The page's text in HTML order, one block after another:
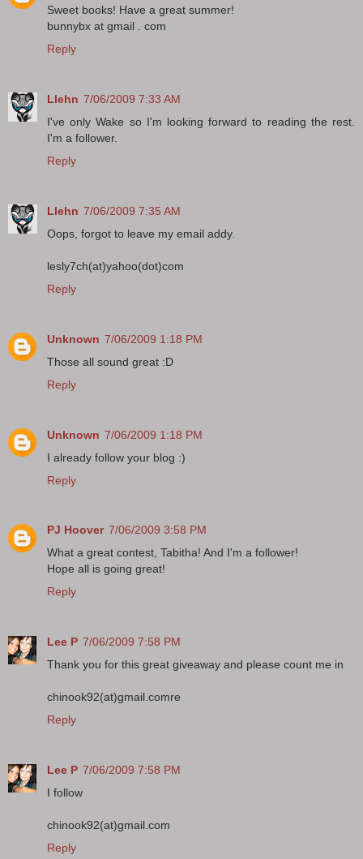
Sweet books! Have a great summer!
bunnybx at gmail . com
Reply
Llehn 7/06/2009 7:33 AM
I've only Wake so I'm looking forward to reading the rest.
I'm a follower.
Reply
Llehn 7/06/2009 7:35 AM
Oops, forgot to leave my email addy.
lesly7ch(at)yahoo(dot)com
Reply
Unknown 7/06/2009 1:18 PM
Those all sound great :D
Reply
Unknown 7/06/2009 1:18 PM
I already follow your blog :)
Reply
PJ Hoover 7/06/2009 3:58 PM
What a great contest, Tabitha! And I'm a follower!
Hope all is going great!
Reply
Lee P 7/06/2009 7:58 PM
Thank you for this great giveaway and please count me in
chinook92(at)gmail.comre
Reply
Lee P 7/06/2009 7:58 PM
I follow
chinook92(at)gmail.com
Reply